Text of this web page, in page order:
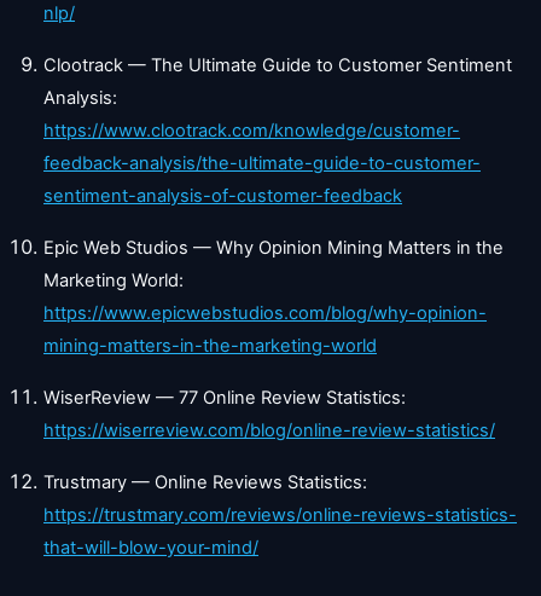
nlp/
Clootrack — The Ultimate Guide to Customer Sentiment
Analysis:
https://www.clootrack.com/knowledge/customer-
feedback-analysis/the-ultimate-guide-to-customer-
sentiment-analysis-of-customer-feedback
Epic Web Studios — Why Opinion Mining Matters in the
Marketing World:
https://www.epicwebstudios.com/blog/why-opinion-
mining-matters-in-the-marketing-world
WiserReview — 77 Online Review Statistics:
https://wiserreview.com/blog/online-review-statistics/
Trustmary — Online Reviews Statistics:
https://trustmary.com/reviews/online-reviews-statistics-
that-will-blow-your-mind/